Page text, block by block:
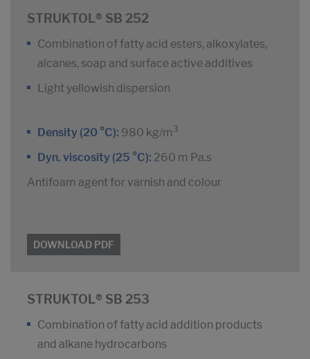
STRUKTOL® SB 252
Combination of fatty acid esters, alkoxylates,
alcanes, soap and surface active additives
Light yellowish dispersion
Density (20 °C): 980 kg/m 3
Dyn. viscosity (25 °C): 260 m Pa.s
Antifoam agent for varnish and colour
DOWNLOAD PDF
STRUKTOL® SB 253
Combination of fatty acid addition products
and alkane hydrocarbons